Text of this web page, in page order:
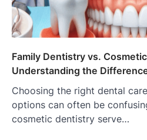
Family Dentistry vs.
Understanding the
Choosing the right dental
options can often be
cosmetic dentistry serve…